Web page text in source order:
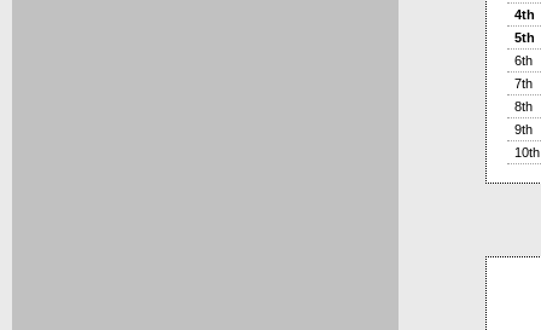
4th
5th
6th
7th
8th
9th
10th